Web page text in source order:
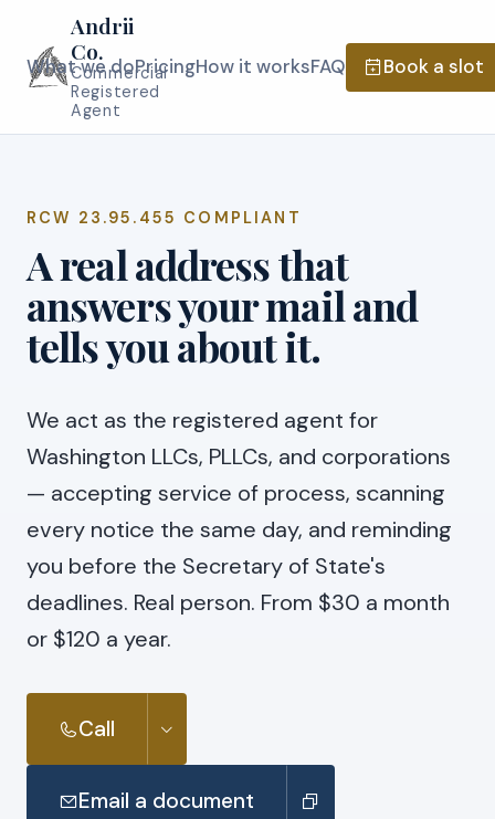
Andrii
Co.
Commercial
Registered
Agent
What we doPricingHow it worksFAQ Book a slot
RCW 23.95.455 COMPLIANT
A real address that
answers your mail and
tells you about it.
We act as the registered agent for
Washington LLCs, PLLCs, and corporations
— accepting service of process, scanning
every notice the same day, and reminding
you before the Secretary of State's
deadlines. Real person. From $30 a month
or $120 a year.
Call
Email a document